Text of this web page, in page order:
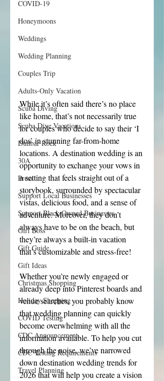
COVID-19
Honeymoons
Weddings
Wedding Planning
Couples Trip
Adults-Only Vacation
Scuba Diving
Scuba Dive Vacations
Dunbar Rock
30A
Press
Support Local Businesses
Support Black Owned Businesses
Girl Boss
Gift Guide
Gift Ideas
Christmas Shopping
Holiday Shopping
COVID Testing
CDC Announcement
CDC Testing Requirements
Travel Planning
While it’s often said there’s no place
like home, that’s not necessarily true
for couples who decide to say their ‘I
dos’ in stunning far-from-home
locations. A destination wedding is an
opportunity to exchange your vows in
a setting that feels straight out of a
storybook, surrounded by spectacular
vistas, delicious food, and a sense of
adventure. Moreover, they don’t
always have to be on the beach, but
they’re always a built-in vacation
that’s customizable and stress-free!
Whether you’re newly engaged or
already deep into Pinterest boards and
venue searches, you probably know
that wedding planning can quickly
become overwhelming with all the
information available. To help you cut
through the noise, we’ve narrowed
down destination wedding trends for
2026 that will help you create a vision